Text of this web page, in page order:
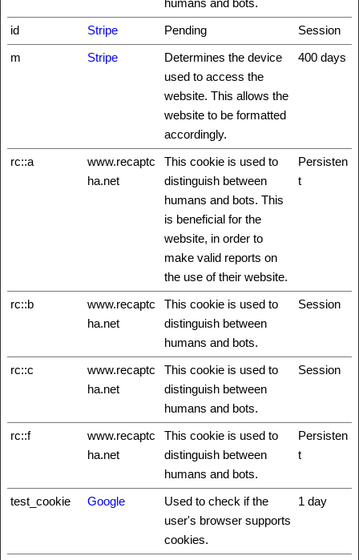
humans and bots.
id Stripe Pending
Session
m
Stripe
Determines the device
used to access the
website. This allows the
website to be formatted
accordingly.
400 days
rc::a
www.recaptc
ha.net
This cookie is used to
distinguish between
humans and bots. This
is beneficial for the
website, in order to
make valid reports on
the use of their website.
Persisten
t
rc::b
www.recaptc
ha.net
This cookie is used to
distinguish between
humans and bots.
Session
rc::c
www.recaptc
ha.net
This cookie is used to
distinguish between
humans and bots.
Session
rc::f
www.recaptc
ha.net
This cookie is used to
distinguish between
humans and bots.
Persisten
t
test_cookie Google
Used to check if the
user's browser supports
cookies.
1 day